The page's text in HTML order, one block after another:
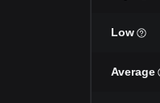
Low
Average